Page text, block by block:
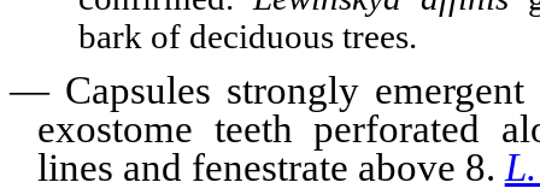
bark of deciduous trees.
—Capsules strongly emergent
exostome teeth perforated
lines and fenestrate above 8.